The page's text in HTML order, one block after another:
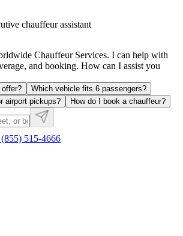
chauffeur assistant
Chauffeur Services. I can help with
and booking. How can I assist you
Which vehicle fits 6 passengers?
airport pickups?
How do I book a chauffeur?
515-4666